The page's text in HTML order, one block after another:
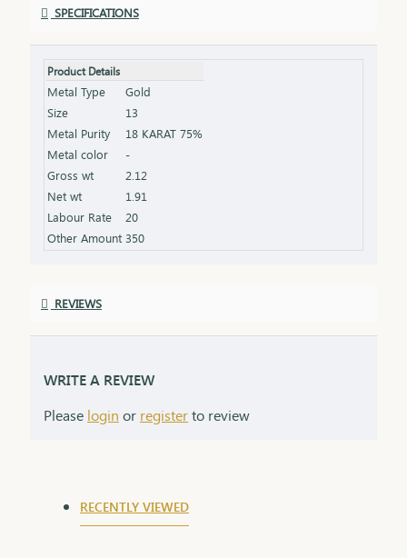
patterns, each ring is a testament to meticulous
gold, offering the perfect balance of strength,
radiance, and affordability. Style: Whether as a
wedding band, a token of love, or a daily wear
accessory, this ring is a versatile choice that
radiates elegance and meaning.
SPECIFICATIONS
Product Details
Metal Type
Gold
Size
13
Metal Purity
18 KARAT 75%
Metal color
-
Gross wt
2.12
Net wt
1.91
Labour Rate
20
Other Amount 350
REVIEWS
WRITE A REVIEW
Please login or registerto review
RECENTLY VIEWED